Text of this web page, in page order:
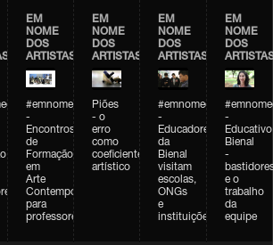
EM
NOME
DOS
ARTISTAS
#emnomedosartistas
-
Encontros
de
Formação
em
Arte
Contemporânea
para
professores
EM
NOME
DOS
ARTISTAS
Piões
- o
erro
como
coeficiente
artístico
EM
NOME
DOS
ARTISTAS
#emnomedosartistas
-
Educadores
da
Bienal
visitam
escolas,
ONGs
e
instituições
EM
NOME
DOS
-
Educativo
Bienal
-
e o
trabalho
da
equipe